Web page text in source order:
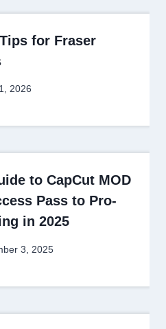
for Fraser
2026
to CapCut MOD
Pass to Pro-
in 2025
3, 2025